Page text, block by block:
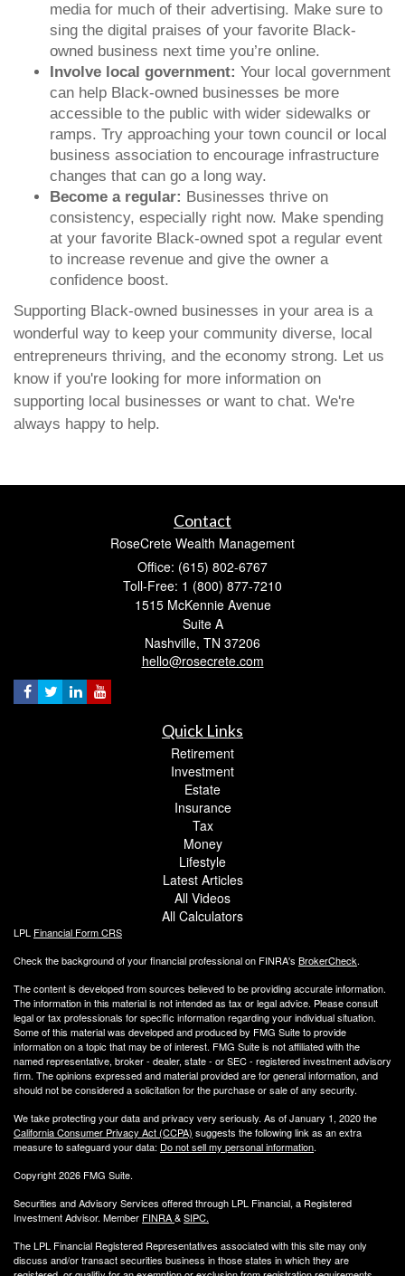
media for much of their advertising. Make sure to
sing the digital praises of your favorite Black-
owned business next time you’re online.
Involve local government: Your local government
can help Black-owned businesses be more
accessible to the public with wider sidewalks or
ramps. Try approaching your town council or local
business association to encourage infrastructure
changes that can go a long way.
Become a regular: Businesses thrive on
consistency, especially right now. Make spending
at your favorite Black-owned spot a regular event
to increase revenue and give the owner a
confidence boost.
Supporting Black-owned businesses in your area is a
wonderful way to keep your community diverse, local
entrepreneurs thriving, and the economy strong. Let us
know if you're looking for more information on
supporting local businesses or want to chat. We're
always happy to help.
Contact
RoseCrete Wealth Management
Office: (615) 802-6767
Toll-Free: 1 (800) 877-7210
1515 McKennie Avenue
Suite A
Nashville, TN 37206
hello@rosecrete.com
Quick Links
Retirement
Investment
Estate
Insurance
Tax
Money
Lifestyle
Latest Articles
All Videos
All Calculators
LPL Financial Form CRS
Check the background of your financial professional on FINRA's BrokerCheck.
The content is developed from sources believed to be providing accurate information.
The information in this material is not intended as tax or legal advice. Please consult
legal or tax professionals for specific information regarding your individual situation.
Some of this material was developed and produced by FMG Suite to provide
information on a topic that may be of interest. FMG Suite is not affiliated with the
named representative, broker - dealer, state - or SEC - registered investment advisory
firm. The opinions expressed and material provided are for general information, and
should not be considered a solicitation for the purchase or sale of any security.
We take protecting your data and privacy very seriously. As of January 1, 2020 the
California Consumer Privacy Act (CCPA) suggests the following link as an extra
measure to safeguard your data: Do not sell my personal information.
Copyright 2026 FMG Suite.
Securities and Advisory Services offered through LPL Financial, a Registered
Investment Advisor. Member FINRA&SIPC.
The LPL Financial Registered Representatives associated with this site may only
discuss and/or transact securities business in those states in which they are